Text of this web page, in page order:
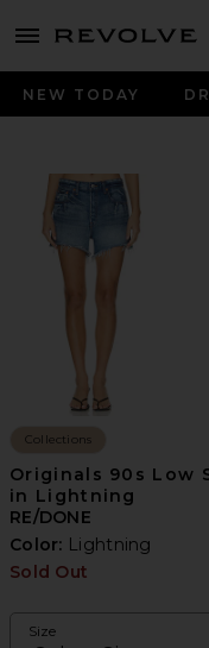
menu - shows more
NEW TODAY
Collections
Originals 90s Low
in Lightning
RE/DONE
Color: Lightning
Sold Out
Size